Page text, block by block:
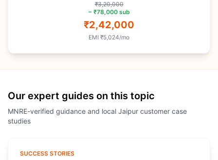
₹3,20,000
− ₹78,000 sub
₹2,42,000
EMI ₹5,024/mo
Our expert guides on this topic
MNRE-verified guidance and local Jaipur customer case
studies
SUCCESS STORIES